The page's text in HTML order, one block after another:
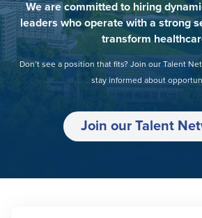
We are committed to hiring
leaders who operate with a strong
transform
Don’t see a position that fits? Join our Talent
stay informed about
Join our Talent